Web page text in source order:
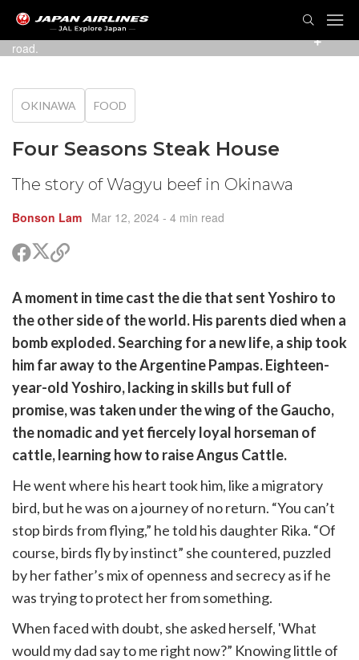
The American Village branch is easy to find on the main
road.
OKINAWA FOOD
Four Seasons Steak House
The story of Wagyu beef in Okinawa
Bonson Lam Mar 12, 2024 - 4 min read
ShareShare
on
(Twitter)
Copy
A moment in time cast the die that sent Yoshiro to
the other side of the world. His parents died when a
bomb exploded. Searching for a new life, a ship took
him far away to the Argentine Pampas. Eighteen-
year-old Yoshiro, lacking in skills but full of
promise, was taken under the wing of the Gaucho,
the nomadic and yet fiercely loyal horseman of
cattle, learning how to raise Angus Cattle.
He went where his heart took him, like a migratory
bird, but he was on a journey of no return. “You can’t
stop birds from flying,” he told his daughter Rika. “Of
course, birds fly by instinct” she countered, puzzled
by her father’s mix of openness and secrecy as if he
was trying to protect her from something.
When faced with doubt, she asked herself, 'What
would my dad say to me right now?” Knowing little of